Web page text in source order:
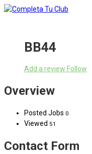
BB44
Add a review Follow
Overview
Posted Jobs 0
Viewed 51
Contact Form